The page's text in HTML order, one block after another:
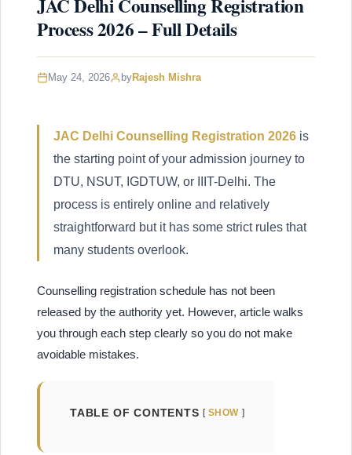
JAC Delhi Counselling Registration
Process 2026 – Full Details
May 24, 2026 byRajesh Mishra
JAC Delhi Counselling Registration 2026 is
the starting point of your admission journey to
DTU, NSUT, IGDTUW, or IIIT-Delhi. The
process is entirely online and relatively
straightforward but it has some strict rules that
many students overlook.
Counselling registration schedule has not been
released by the authority yet. However, article walks
you through each step clearly so you do not make
avoidable mistakes.
TABLE OF CONTENTS SHOW